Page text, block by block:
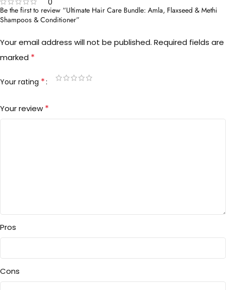
Be the first to review “Ultimate Hair Care Bundle: Amla, Flaxseed & Methi
Shampoos & Conditioner”
Your email address will not be published. Required fields are
marked *
Your rating *
Your review *
Pros
Cons